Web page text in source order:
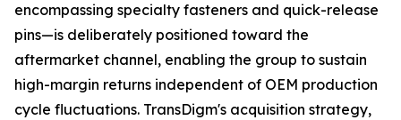
encompassing specialty fasteners and quick-release
pins—is deliberately positioned toward the
aftermarket channel, enabling the group to sustain
high-margin returns independent of OEM production
cycle fluctuations. TransDigm's acquisition strategy,